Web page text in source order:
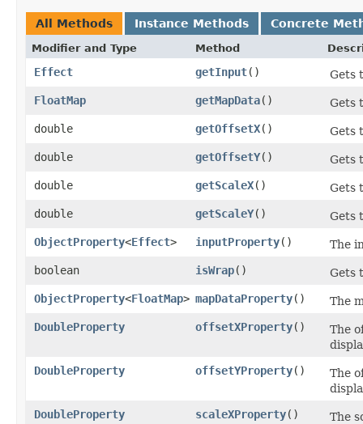
All Methods Instance Methods Concrete
Modifier and Type Method
Effect getInput()
Gets
FloatMap
getMapData()
Gets
double
getOffsetX()
Gets
double
getOffsetY()
Gets
double
getScaleX()
Gets
double
getScaleY()
Gets
ObjectProperty<Effect> inputProperty()
The
boolean
isWrap()
Gets
ObjectProperty<FloatMap> mapDataProperty()
The
DoubleProperty
offsetXProperty()
The
DoubleProperty
offsetYProperty()
The
DoubleProperty
scaleXProperty()
The